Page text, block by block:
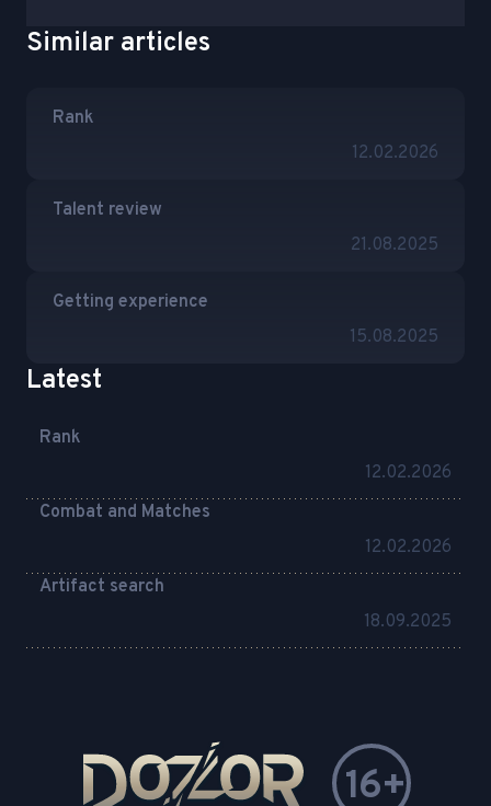
Similar articles
Rank
12.02.2026
Talent review
21.08.2025
Getting experience
15.08.2025
Latest
Rank
12.02.2026
Combat and Matches
12.02.2026
Artifact search
18.09.2025
16+